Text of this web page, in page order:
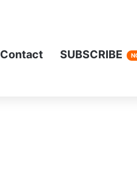
Contact SUBSCRIBE